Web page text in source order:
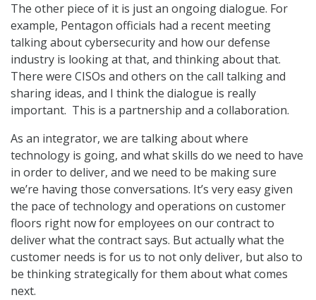
The other piece of it is just an ongoing dialogue. For
example, Pentagon officials had a recent meeting
talking about cybersecurity and how our defense
industry is looking at that, and thinking about that.
There were CISOs and others on the call talking and
sharing ideas, and I think the dialogue is really
important. This is a partnership and a collaboration.
As an integrator, we are talking about where
technology is going, and what skills do we need to have
in order to deliver, and we need to be making sure
we’re having those conversations. It’s very easy given
the pace of technology and operations on customer
floors right now for employees on our contract to
deliver what the contract says. But actually what the
customer needs is for us to not only deliver, but also to
be thinking strategically for them about what comes
next.